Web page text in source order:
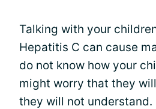
Talking with your
Hepatitis C can cause
do not know how your
might worry that they
they will not understand.